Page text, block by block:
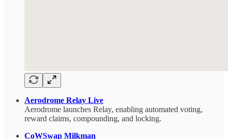
Aerodrome Relay Live
Aerodrome launches Relay, enabling automated voting,
reward claims, compounding, and locking.
CoWSwap Milkman